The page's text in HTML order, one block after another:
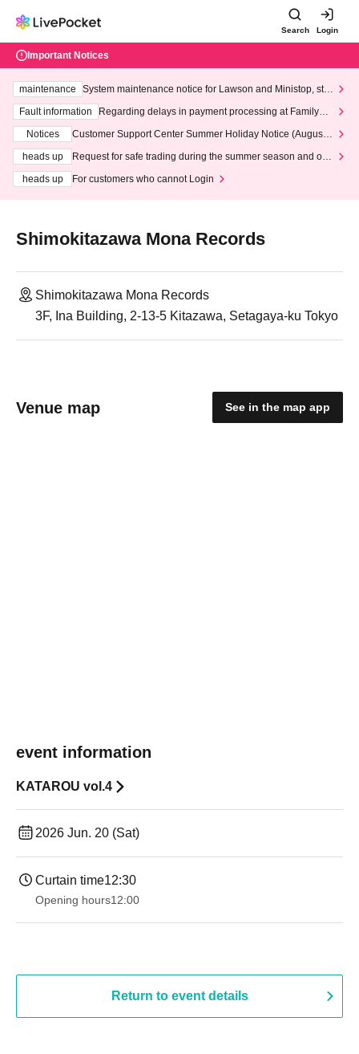
Search Login
Important Notices
maintenance
System maintenance notice for Lawson and Ministop, star
ting at 3:00 AM on Wednesday (Wed)
Fault information
Regarding delays in payment processing at FamilyMa
Notices
Customer Support Center Summer Holiday Notice (August 1
heads up
Request for safe trading during the summer season and our
heads up
For customers who cannot Login
Shimokitazawa Mona Records
Shimokitazawa Mona Records
3F, Ina Building, 2-13-5 Kitazawa, Setagaya-ku Tokyo
Venue map See in the map app
event information
KATAROU vol.4
2026 Jun. 20 (Sat)
Curtain time12:30
Opening hours12:00
Return to event details